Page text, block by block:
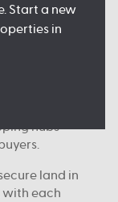
Start a new
in
key locations
with new
hubs
land in
each